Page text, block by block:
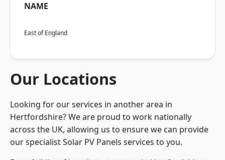
NAME
East of England
Our Locations
Looking for our services in another area in
Hertfordshire? We are proud to work nationally
across the UK, allowing us to ensure we can provide
our specialist Solar PV Panels services to you.